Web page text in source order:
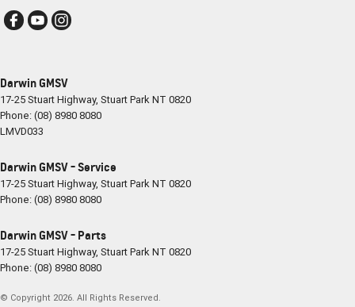
Darwin GMSV
17-25 Stuart Highway, Stuart ParkNT 0820
Phone:(08) 8980 8080
LMVD033
Darwin GMSV - Service
17-25 Stuart Highway, Stuart ParkNT 0820
Phone:(08) 8980 8080
Darwin GMSV - Parts
17-25 Stuart Highway, Stuart ParkNT 0820
Phone:(08) 8980 8080
© Copyright 2026. All Rights Reserved.